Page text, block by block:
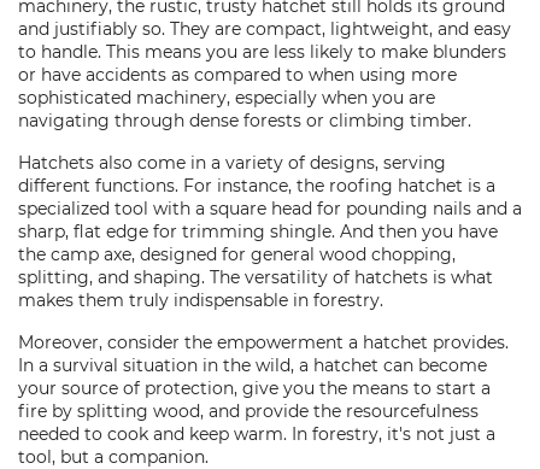
machinery, the rustic, trusty hatchet still holds its ground
and justifiably so. They are compact, lightweight, and easy
to handle. This means you are less likely to make blunders
or have accidents as compared to when using more
sophisticated machinery, especially when you are
navigating through dense forests or climbing timber.
Hatchets also come in a variety of designs, serving
different functions. For instance, the roofing hatchet is a
specialized tool with a square head for pounding nails and a
sharp, flat edge for trimming shingle. And then you have
the camp axe, designed for general wood chopping,
splitting, and shaping. The versatility of hatchets is what
makes them truly indispensable in forestry.
Moreover, consider the empowerment a hatchet provides.
In a survival situation in the wild, a hatchet can become
your source of protection, give you the means to start a
fire by splitting wood, and provide the resourcefulness
needed to cook and keep warm. In forestry, it's not just a
tool, but a companion.